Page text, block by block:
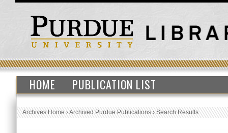
HOME PUBLICATION LIST
Archives Home›Archived Purdue Publications›Search Results